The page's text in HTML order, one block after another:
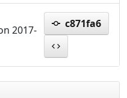
2017-
c871fa6